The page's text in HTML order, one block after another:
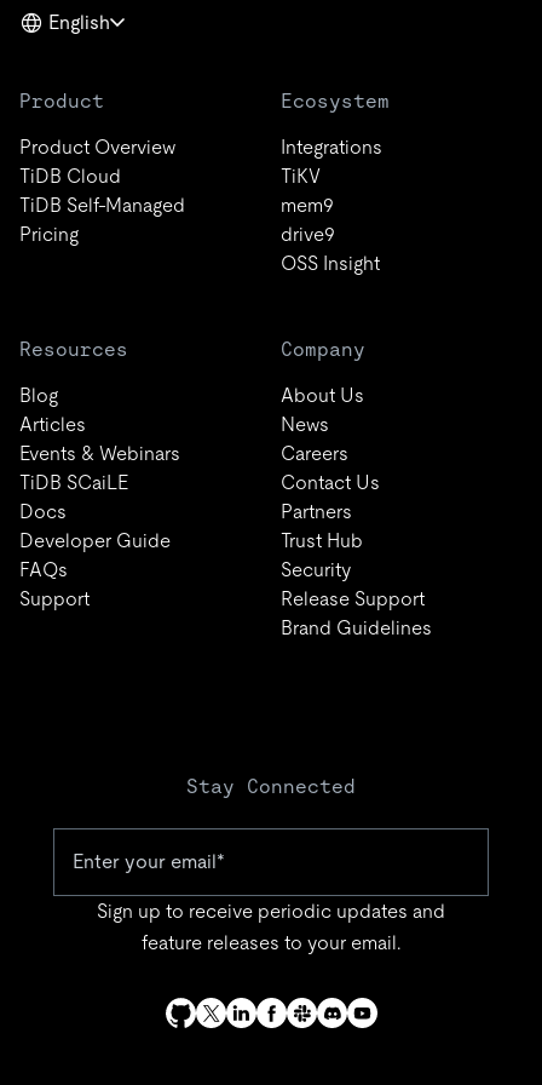
English
Product
Product Overview
TiDB Cloud
TiDB Self-Managed
Pricing
Ecosystem
Integrations
TiKV
mem9
drive9
OSS Insight
Resources
Blog
Articles
Events & Webinars
TiDB SCaiLE
Docs
Developer Guide
FAQs
Support
Company
About Us
News
Careers
Contact Us
Partners
Trust Hub
Security
Release Support
Brand Guidelines
Stay Connected
Sign up to receive periodic updates and
feature releases to your email.